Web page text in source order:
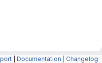
Documentation Changelog